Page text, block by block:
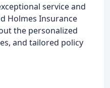
service and
Holmes Insurance
the personalized
and tailored policy